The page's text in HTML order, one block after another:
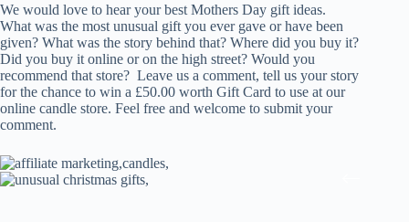
We would love to hear your best Mothers Day gift ideas.
What was the most unusual gift you ever gave or have been
given? What was the story behind that? Where did you buy it?
Did you buy it online or on the high street? Would you
recommend that store? Leave us a comment, tell us your story
for the chance to win a £50.00 worth Gift Card to use at our
online candle store. Feel free and welcome to submit your
comment.